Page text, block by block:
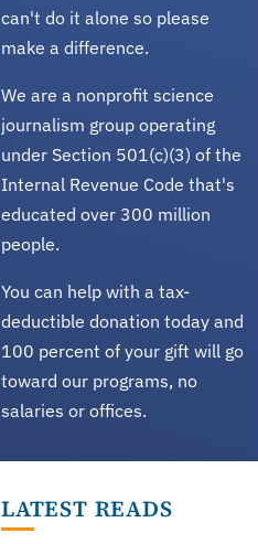
can't do it alone so please
make a difference.
We are a nonprofit science
journalism group operating
under Section 501(c)(3) of the
Internal Revenue Code that's
educated over 300 million
people.
You can help with a tax-
deductible donation today and
100 percent of your gift will go
toward our programs, no
salaries or offices.
LATEST READS